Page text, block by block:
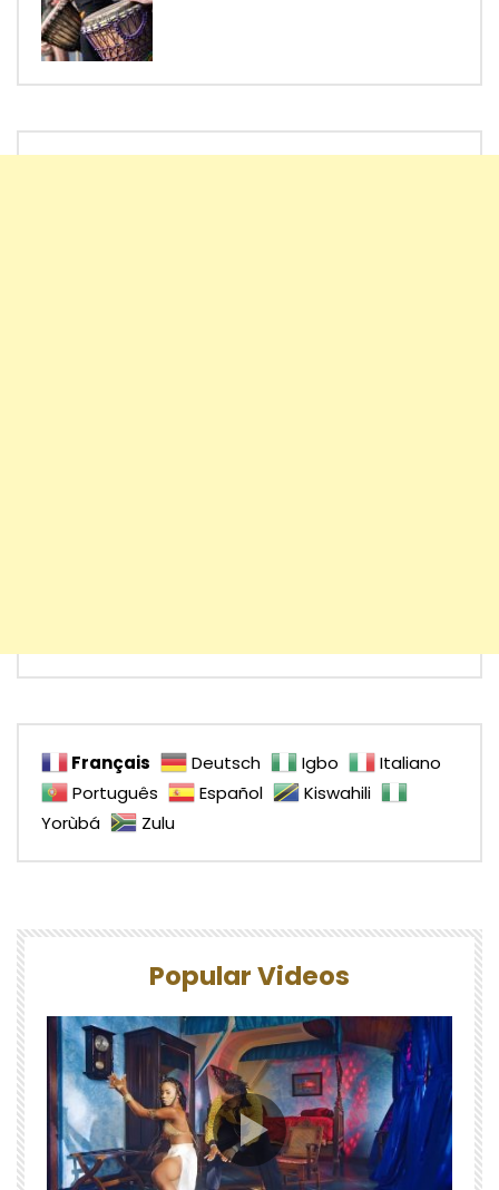
Français Deutsch Igbo
Italiano
Português
Español
Kiswahili
Yorùbá
Zulu
Popular Videos